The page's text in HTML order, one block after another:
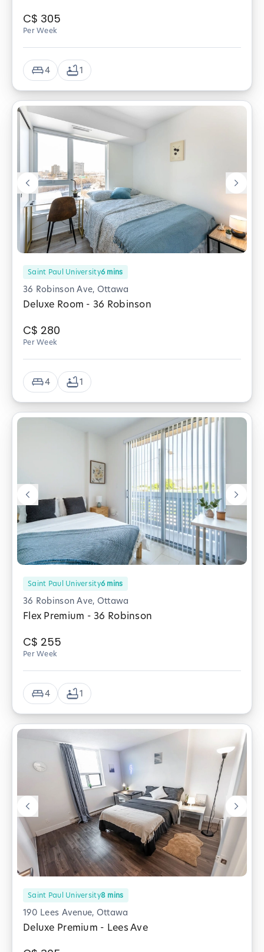
C$ 305
Per Week
4 1
Saint Paul University6mins
36 Robinson Ave, Ottawa
Deluxe Room - 36 Robinson
C$ 280
Per Week
4 1
Saint Paul University6mins
36 Robinson Ave, Ottawa
Flex Premium - 36 Robinson
C$ 255
Per Week
4 1
Saint Paul University8 mins
190 Lees Avenue, Ottawa
Deluxe Premium - Lees Ave